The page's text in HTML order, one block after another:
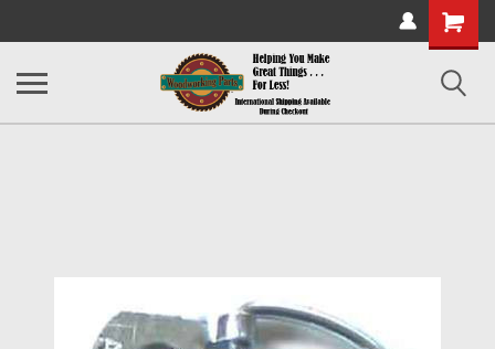
Shopping
Cart